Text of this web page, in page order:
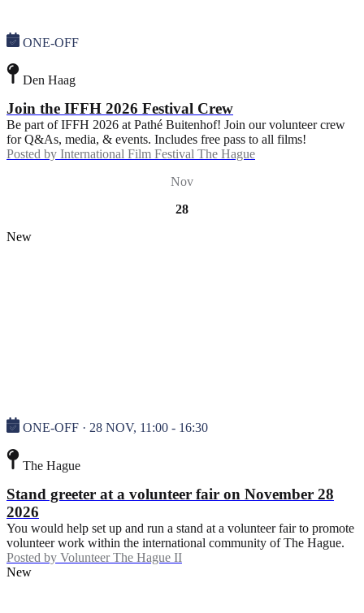
ONE-OFF
Den Haag
Join the IFFH 2026 Festival Crew
Be part of IFFH 2026 at Pathé Buitenhof! Join our volunteer crew
for Q&As, media, & events. Includes free pass to all films!
Posted by International Film Festival The Hague
Nov
28
New
ONE-OFF · 28 NOV, 11:00 - 16:30
The Hague
Stand greeter at a volunteer fair on November 28
2026
You would help set up and run a stand at a volunteer fair to promote
volunteer work within the international community of The Hague.
Posted by Volunteer The Hague II
New